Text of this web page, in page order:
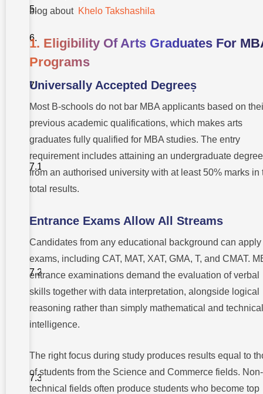
University
Conclusion
FAQS:
MBA
After
Degree
1. After
completing
an arts
degree,
does a
person
option to
students
backgrounds
problems in
their
entrance to
MBA
programs?
talented
students
acquire
help for
blog about Khelo Takshashila
1. Eligibility Of Arts Graduates For
Programs
Universally Accepted Degreeṣ
Most B-schools do not bar MBA applicants based on
previous academic qualifications, which makes arts
graduates fully qualified for MBA studies. The entry
requirement includes attaining an undergraduate degree
from an authorised university with at least 50% marks in
total results.
Entrance Exams Allow All Streams
Candidates from any educational background can apply
exams, including CAT, MAT, XAT, GMA, T, and CMAT.
entrance examinations demand the evaluation of verbal
skills together with data interpretation, alongside logical
reasoning rather than simply mathematical and technical
intelligence.
The right focus during study produces results equal to
of students from the Science and Commerce fields. Non-
technical fields often produce students who become top